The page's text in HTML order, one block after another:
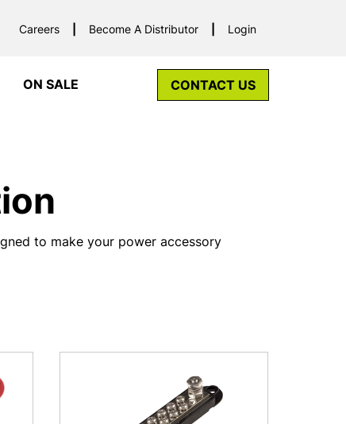
Careers Become A Distributor Login
ON SALE CONTACT US
to make your power accessory